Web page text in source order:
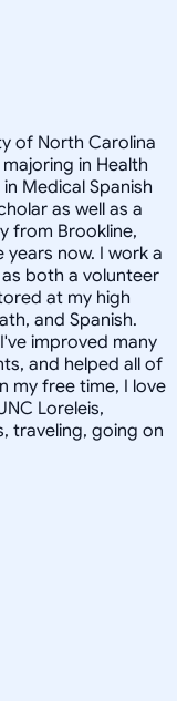
of North Carolina
in Health
Medical Spanish
as well as a
from Brookline,
now. I work a
both a volunteer
at my high
and Spanish.
improved many
and helped all of
my free time, I love
Loreleis,
traveling, going on